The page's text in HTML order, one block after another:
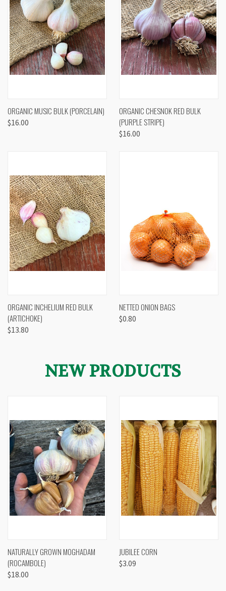
ORGANIC MUSIC BULK (PORCELAIN)
$16.00
ORGANIC CHESNOK RED BULK
(PURPLE STRIPE)
$16.00
ORGANIC INCHELIUM RED BULK
(ARTICHOKE)
$13.80
NETTED ONION BAGS
$0.80
NEW PRODUCTS
NATURALLY GROWN MOGHADAM
(ROCAMBOLE)
$18.00
JUBILEE CORN
$3.09